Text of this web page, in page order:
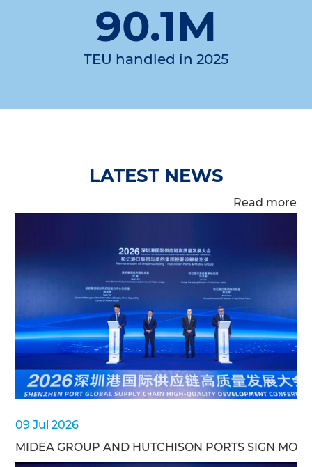
90.1M
TEU handled in 2025
LATEST NEWS
Read more
09 Jul 2026
MIDEA GROUP AND HUTCHISON PORTS SIGN MOU